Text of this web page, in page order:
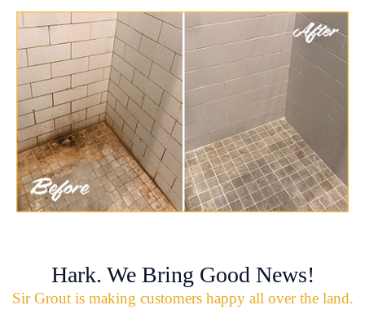
Hark. We Bring Good News!
Sir Grout is making customers happy all over the land.